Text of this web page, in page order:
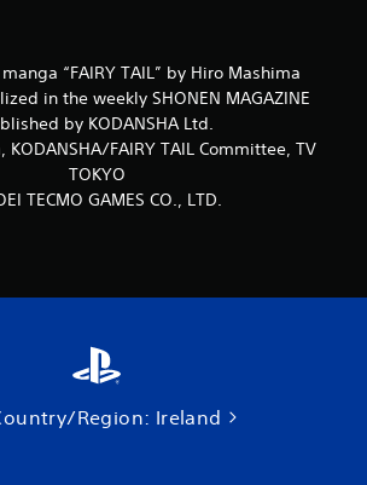
t
i
n
“FAIRY TAIL” by Hiro Mashima
in the weekly SHONEN MAGAZINE
by KODANSHA Ltd.
FAIRY TAIL Committee, TV
TOKYO
TECMO GAMES CO., LTD.
Region: Ireland